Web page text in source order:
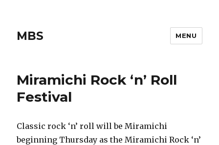
MBS MENU
Miramichi Rock ‘n’ Roll
Festival
Classic rock ‘n’ roll will be Miramichi
beginning Thursday as the Miramichi Rock ‘n’